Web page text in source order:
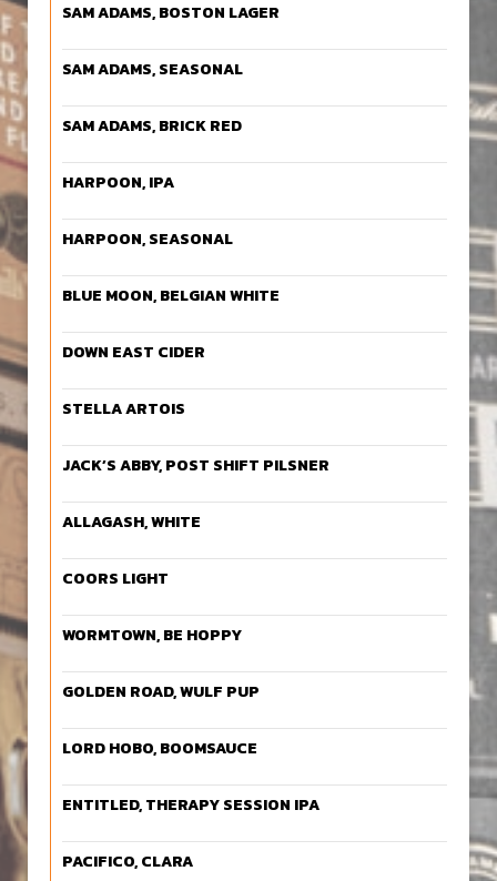
SAM ADAMS, BOSTON LAGER
SAM ADAMS, SEASONAL
SAM ADAMS, BRICK RED
HARPOON, IPA
HARPOON, SEASONAL
BLUE MOON, BELGIAN WHITE
DOWN EAST CIDER
STELLA ARTOIS
JACK’S ABBY, POST SHIFT PILSNER
ALLAGASH, WHITE
COORS LIGHT
WORMTOWN, BE HOPPY
GOLDEN ROAD, WULF PUP
LORD HOBO, BOOMSAUCE
ENTITLED, THERAPY SESSION IPA
PACIFICO, CLARA